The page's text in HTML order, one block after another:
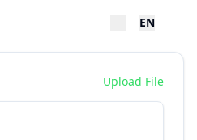
EN
Upload File